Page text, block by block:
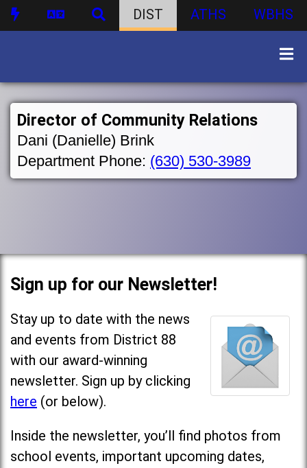
DIST ATHS WBHS
Director of Community Relations
Dani (Danielle) Brink
Department Phone: (630) 530-3989
Sign up for our Newsletter!
Stay up to date with the news
and events from District 88
with our award-winning
newsletter. Sign up by clicking
here (or below).
Inside the newsletter, you’ll find photos from
school events, important upcoming dates,